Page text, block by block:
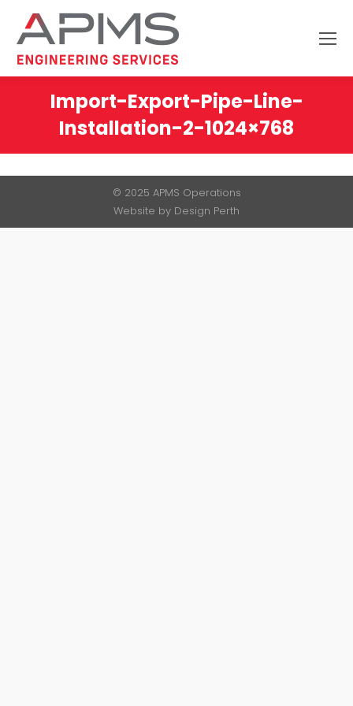
Search:
Import-Export-Pipe-Line-
Installation-2-1024×768
You are here:
© 2025 APMS Operations
Website by Design Perth